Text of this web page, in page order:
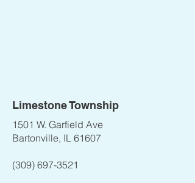
Limestone Township
1501 W. Garfield Ave
Bartonville, IL 61607
(309) 697-3521